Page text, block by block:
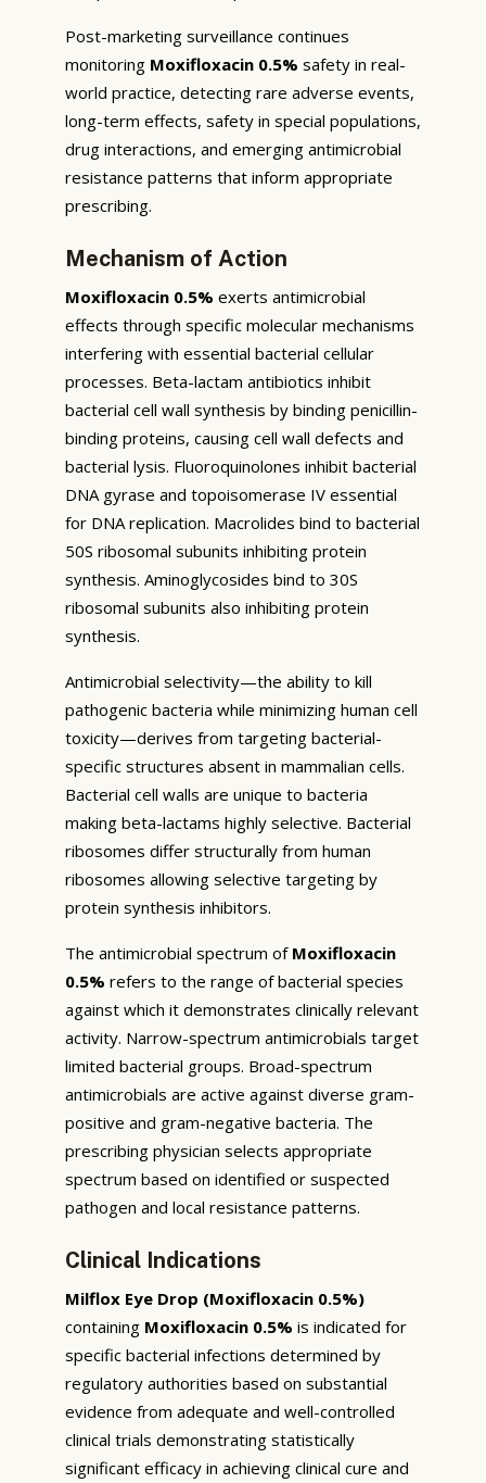
Post-marketing surveillance continues
monitoring Moxifloxacin 0.5% safety in real-
world practice, detecting rare adverse events,
long-term effects, safety in special populations,
drug interactions, and emerging antimicrobial
resistance patterns that inform appropriate
prescribing.
Mechanism of Action
Moxifloxacin 0.5% exerts antimicrobial
effects through specific molecular mechanisms
interfering with essential bacterial cellular
processes. Beta-lactam antibiotics inhibit
bacterial cell wall synthesis by binding penicillin-
binding proteins, causing cell wall defects and
bacterial lysis. Fluoroquinolones inhibit bacterial
DNA gyrase and topoisomerase IV essential
for DNA replication. Macrolides bind to bacterial
50S ribosomal subunits inhibiting protein
synthesis. Aminoglycosides bind to 30S
ribosomal subunits also inhibiting protein
synthesis.
Antimicrobial selectivity—the ability to kill
pathogenic bacteria while minimizing human cell
toxicity—derives from targeting bacterial-
specific structures absent in mammalian cells.
Bacterial cell walls are unique to bacteria
making beta-lactams highly selective. Bacterial
ribosomes differ structurally from human
ribosomes allowing selective targeting by
protein synthesis inhibitors.
The antimicrobial spectrum of Moxifloxacin
0.5% refers to the range of bacterial species
against which it demonstrates clinically relevant
activity. Narrow-spectrum antimicrobials target
limited bacterial groups. Broad-spectrum
antimicrobials are active against diverse gram-
positive and gram-negative bacteria. The
prescribing physician selects appropriate
spectrum based on identified or suspected
pathogen and local resistance patterns.
Clinical Indications
Milflox Eye Drop (Moxifloxacin 0.5%)
containing Moxifloxacin 0.5% is indicated for
specific bacterial infections determined by
regulatory authorities based on substantial
evidence from adequate and well-controlled
clinical trials demonstrating statistically
significant efficacy in achieving clinical cure and